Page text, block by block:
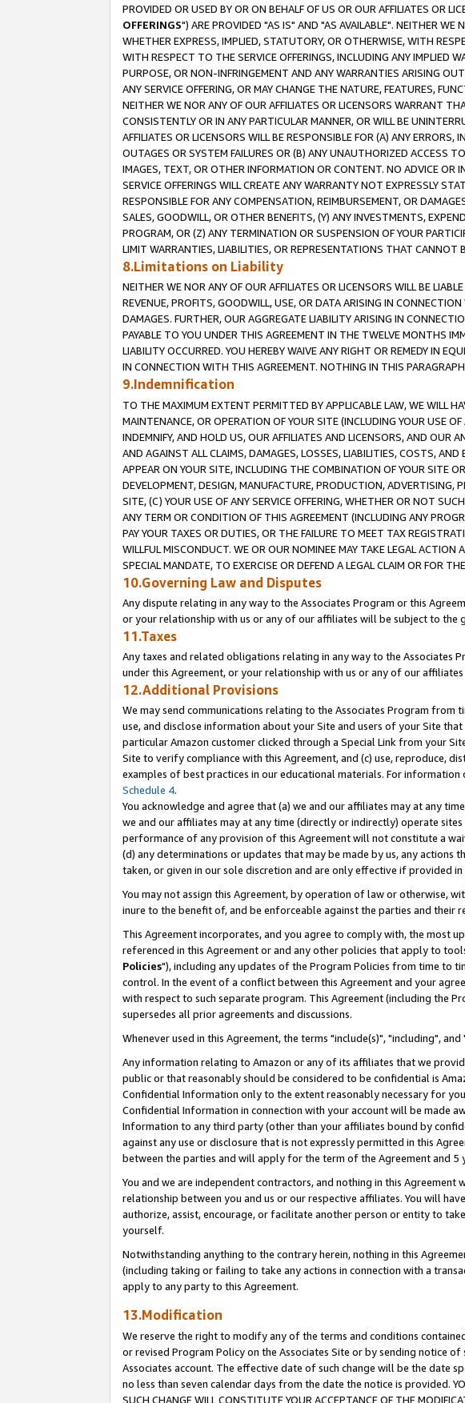
PROVIDED OR USED BY OR ON BEHALF OF US OR OUR AFFILIATES OR
OFFERINGS") ARE PROVIDED "AS IS" AND "AS AVAILABLE". NEITHER WE
WHETHER EXPRESS, IMPLIED, STATUTORY, OR OTHERWISE, WITH
WITH RESPECT TO THE SERVICE OFFERINGS, INCLUDING ANY IMPLIED
PURPOSE, OR NON-INFRINGEMENT AND ANY WARRANTIES ARISING
ANY SERVICE OFFERING, OR MAY CHANGE THE NATURE, FEATURES,
NEITHER WE NOR ANY OF OUR AFFILIATES OR LICENSORS WARRANT
CONSISTENTLY OR IN ANY PARTICULAR MANNER, OR WILL BE
AFFILIATES OR LICENSORS WILL BE RESPONSIBLE FOR (A) ANY
OUTAGES OR SYSTEM FAILURES OR (B) ANY UNAUTHORIZED ACCESS
IMAGES, TEXT, OR OTHER INFORMATION OR CONTENT. NO ADVICE OR
SERVICE OFFERINGS WILL CREATE ANY WARRANTY NOT EXPRESSLY
RESPONSIBLE FOR ANY COMPENSATION, REIMBURSEMENT, OR
SALES, GOODWILL, OR OTHER BENEFITS, (Y) ANY INVESTMENTS,
PROGRAM, OR (Z) ANY TERMINATION OR SUSPENSION OF YOUR
LIMIT WARRANTIES, LIABILITIES, OR REPRESENTATIONS THAT CANNOT
8.Limitations on Liability
NEITHER WE NOR ANY OF OUR AFFILIATES OR LICENSORS WILL BE
REVENUE, PROFITS, GOODWILL, USE, OR DATA ARISING IN
DAMAGES. FURTHER, OUR AGGREGATE LIABILITY ARISING IN
PAYABLE TO YOU UNDER THIS AGREEMENT IN THE TWELVE MONTHS
LIABILITY OCCURRED. YOU HEREBY WAIVE ANY RIGHT OR REMEDY IN
IN CONNECTION WITH THIS AGREEMENT. NOTHING IN THIS
9.Indemnification
TO THE MAXIMUM EXTENT PERMITTED BY APPLICABLE LAW, WE WILL
MAINTENANCE, OR OPERATION OF YOUR SITE (INCLUDING YOUR USE
INDEMNIFY, AND HOLD US, OUR AFFILIATES AND LICENSORS, AND OUR
AND AGAINST ALL CLAIMS, DAMAGES, LOSSES, LIABILITIES, COSTS,
APPEAR ON YOUR SITE, INCLUDING THE COMBINATION OF YOUR SITE
DEVELOPMENT, DESIGN, MANUFACTURE, PRODUCTION,
SITE, (C) YOUR USE OF ANY SERVICE OFFERING, WHETHER OR NOT
ANY TERM OR CONDITION OF THIS AGREEMENT (INCLUDING ANY
PAY YOUR TAXES OR DUTIES, OR THE FAILURE TO MEET TAX
WILLFUL MISCONDUCT. WE OR OUR NOMINEE MAY TAKE LEGAL
SPECIAL MANDATE, TO EXERCISE OR DEFEND A LEGAL CLAIM OR FOR
10.Governing Law and Disputes
Any dispute relating in any way to the Associates Program or this
or your relationship with us or any of our affiliates will be subject to
11.Taxes
Any taxes and related obligations relating in any way to the Associates
under this Agreement, or your relationship with us or any of our
12.Additional Provisions
We may send communications relating to the Associates Program from
use, and disclose information about your Site and users of your Site
particular Amazon customer clicked through a Special Link from your
Site to verify compliance with this Agreement, and (c) use, reproduce,
examples of best practices in our educational materials. For
Schedule 4.
You acknowledge and agree that (a) we and our affiliates may at any
we and our affiliates may at any time (directly or indirectly) operate
performance of any provision of this Agreement will not constitute a
(d) any determinations or updates that may be made by us, any actions
taken, or given in our sole discretion and are only effective if provided
You may not assign this Agreement, by operation of law or otherwise,
inure to the benefit of, and be enforceable against the parties and their
This Agreement incorporates, and you agree to comply with, the most
referenced in this Agreement or and any other policies that apply to
Policies"), including any updates of the Program Policies from time to
control. In the event of a conflict between this Agreement and your
with respect to such separate program. This Agreement (including the
supersedes all prior agreements and discussions.
Whenever used in this Agreement, the terms "include(s)", "including",
Any information relating to Amazon or any of its affiliates that we
public or that reasonably should be considered to be confidential is
Confidential Information only to the extent reasonably necessary for
Confidential Information in connection with your account will be made
Information to any third party (other than your affiliates bound by
against any use or disclosure that is not expressly permitted in this
between the parties and will apply for the term of the Agreement and 5
You and we are independent contractors, and nothing in this
relationship between you and us or our respective affiliates. You will
authorize, assist, encourage, or facilitate another person or entity to
yourself.
Notwithstanding anything to the contrary herein, nothing in this
(including taking or failing to take any actions in connection with a
apply to any party to this Agreement.
13.Modification
We reserve the right to modify any of the terms and conditions
or revised Program Policy on the Associates Site or by sending notice
Associates account. The effective date of such change will be the date
no less than seven calendar days from the date the notice is provided.
SUCH CHANGE WILL CONSTITUTE YOUR ACCEPTANCE OF THE